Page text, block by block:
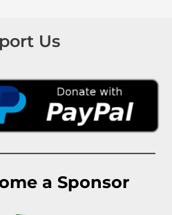
Us
a Sponsor